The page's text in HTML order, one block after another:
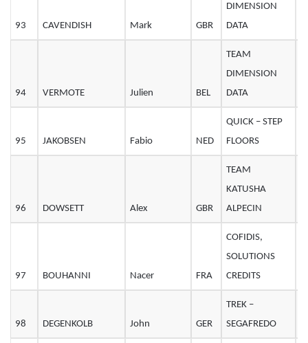
93 CAVENDISH Mark GBR
DIMENSION
DATA
94 VERMOTE Julien BEL
TEAM
DIMENSION
DATA
95 JAKOBSEN Fabio NED
QUICK – STEP
FLOORS
96 DOWSETT Alex GBR
TEAM
KATUSHA
ALPECIN
97 BOUHANNI Nacer FRA
COFIDIS,
SOLUTIONS
CREDITS
98 DEGENKOLB John GER
TREK –
SEGAFREDO